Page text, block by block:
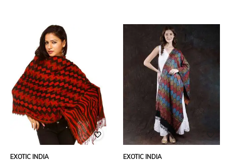
EXOTIC INDIA
EXOTIC INDIA